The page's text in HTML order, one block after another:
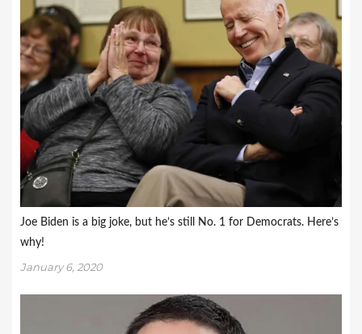
Joe Biden is a big joke, but he’s still No. 1 for Democrats. Here’s
why!
January 6, 2020